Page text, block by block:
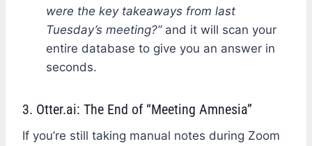
were the key takeaways from last
Tuesday’s meeting?”and it will scan your
entire database to give you an answer in
seconds.
3. Otter.ai: The End of “Meeting Amnesia”
If you’re still taking manual notes during Zoom